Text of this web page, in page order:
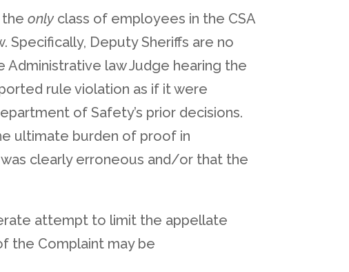
theonly class of employees in the CSA
Deputy Sheriffs are no
Administrative law Judge hearing the
rule violation as if it were
of Safety’s prior decisions.
ultimate burden of proof in
clearly erroneous and/or that the
attempt to limit the appellate
the Complaint may be